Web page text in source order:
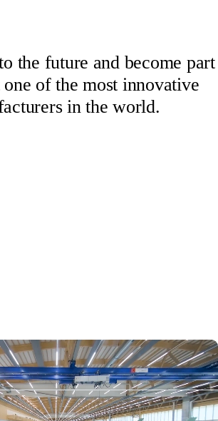
the future and become part
of the most innovative
in the world.